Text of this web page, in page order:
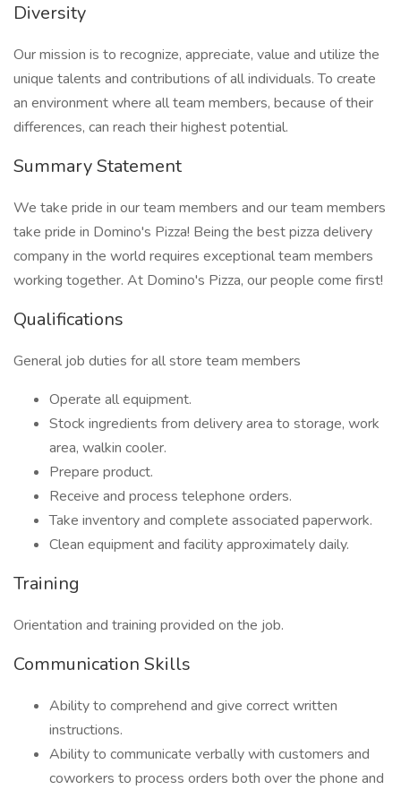
Diversity
Our mission is to recognize, appreciate, value and utilize the
unique talents and contributions of all individuals. To create
an environment where all team members, because of their
differences, can reach their highest potential.
Summary Statement
We take pride in our team members and our team members
take pride in Domino's Pizza! Being the best pizza delivery
company in the world requires exceptional team members
working together. At Domino's Pizza, our people come first!
Qualifications
General job duties for all store team members
Operate all equipment.
Stock ingredients from delivery area to storage, work
area, walkin cooler.
Prepare product.
Receive and process telephone orders.
Take inventory and complete associated paperwork.
Clean equipment and facility approximately daily.
Training
Orientation and training provided on the job.
Communication Skills
Ability to comprehend and give correct written
instructions.
Ability to communicate verbally with customers and
coworkers to process orders both over the phone and